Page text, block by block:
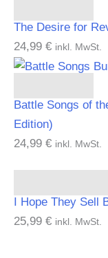
The Desire for
24,99 € inkl. MwSt.
Battle Songs of
Edition)
24,99 € inkl. MwSt.
I Hope They Sell
25,99 € inkl. MwSt.